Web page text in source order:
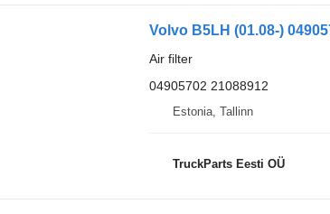
Volvo B5LH (01.08-)
Air filter
04905702 21088912
Estonia, Tallinn
TruckParts Eesti OÜ